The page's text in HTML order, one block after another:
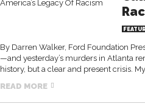
By Darren Walker, Ford Foundation
—and yesterday’s murders in Atlanta
history, but a clear and present crisis.
READ MORE